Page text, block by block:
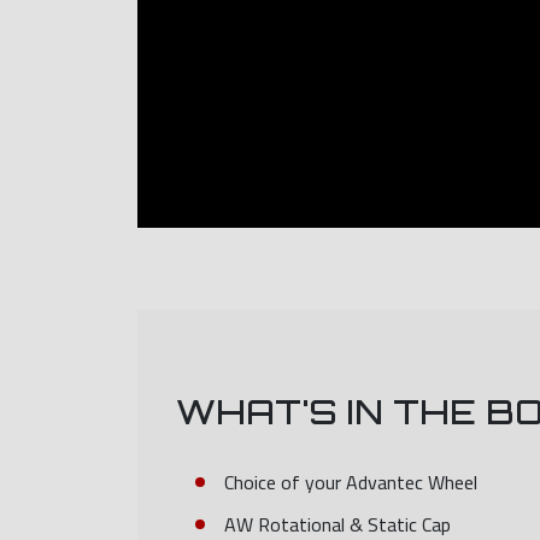
WHAT'S IN THE
Choice of your Advantec Wheel
AW Rotational & Static Cap